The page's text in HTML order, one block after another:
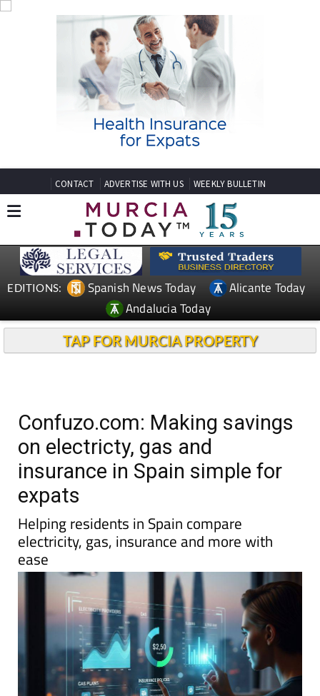
CONTACT ADVERTISE WITH US WEEKLY BULLETIN
EDITIONS: Spanish News Today
Alicante Today
Andalucia Today
TAP FOR MURCIA PROPERTY
Confuzo.com: Making savings
on electricty, gas and
insurance in Spain simple for
expats
Helping residents in Spain compare
electricity, gas, insurance and more with
ease